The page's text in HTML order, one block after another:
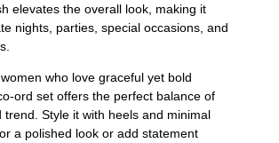
elevates the overall look, making it
nights, parties, special occasions, and
who love graceful yet bold
ord set offers the perfect balance of
trend. Style it with heels and minimal
a polished look or add statement